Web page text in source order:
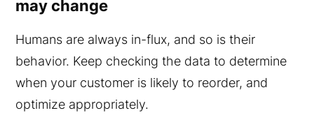
may change
Humans are always in-flux, and so is their
behavior. Keep checking the data to determine
when your customer is likely to reorder, and
optimize appropriately.